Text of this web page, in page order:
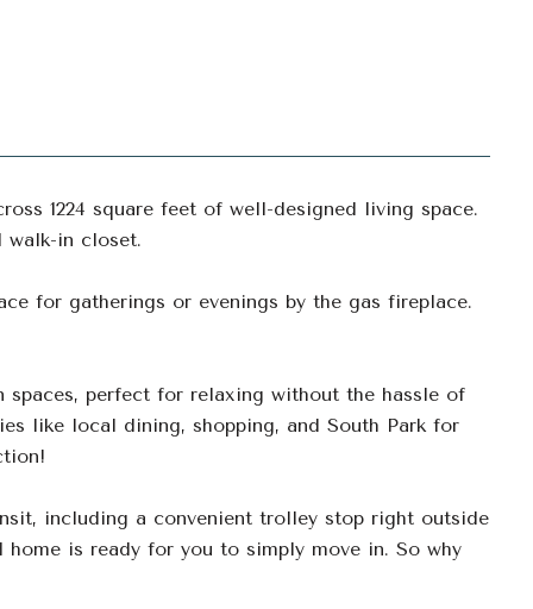
1224 square feet of well-designed living space.
walk-in closet.
for gatherings or evenings by the gas fireplace.
spaces, perfect for relaxing without the hassle of
like local dining, shopping, and South Park for
including a convenient trolley stop right outside
is ready for you to simply move in. So why